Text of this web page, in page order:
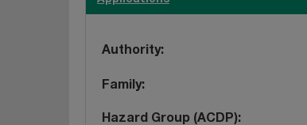
Authority
Family
Hazard Group (ACDP)